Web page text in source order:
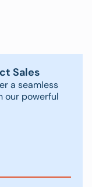
Sales
a seamless
our powerful